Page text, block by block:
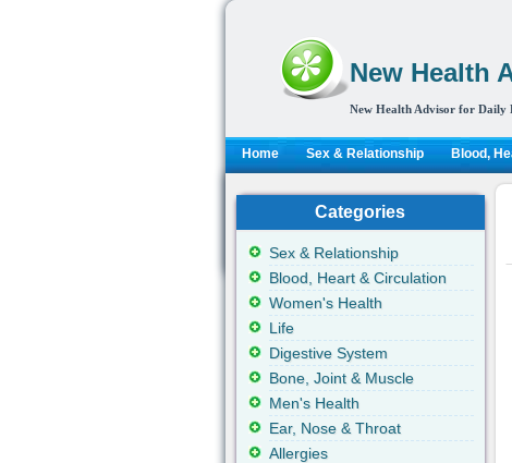
New Health
New Health Advisor for Daily
Home Sex & Relationship Blood,
Categories
Sex & Relationship
Blood, Heart & Circulation
Women's Health
Life
Digestive System
Bone, Joint & Muscle
Men's Health
Ear, Nose & Throat
Allergies